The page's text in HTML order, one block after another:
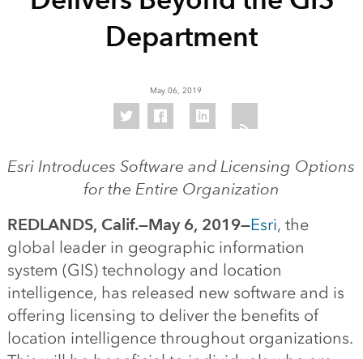
Department
May 06, 2019
Esri Introduces Software and Licensing Options
for the Entire Organization
REDLANDS, Calif.—May 6, 2019—Esri, the
global leader in geographic information
system (GIS) technology and location
intelligence, has released new software and is
offering licensing to deliver the benefits of
location intelligence throughout organizations.